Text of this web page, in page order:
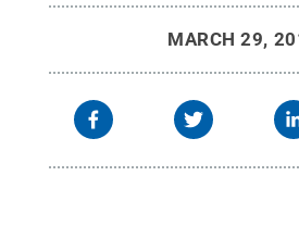
MARCH 29,